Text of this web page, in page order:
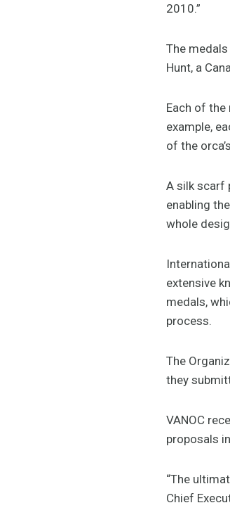
2010.”
The
Hunt, a
Each of
example,
of the
A silk scarf
enabling
whole
extensive
medals,
process.
The
they
VANOC
proposals
“The
Chief